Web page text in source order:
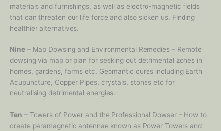
materials and furnishings, as well as electro-magnetic fields
that can threaten our life force and also sicken us. Finding
healthier alternatives.
Nine – Map Dowsing and Environmental Remedies – Remote
dowsing via map or plan for seeking out detrimental zones in
homes, gardens, farms etc. Geomantic cures including Earth
Acupuncture, Copper Pipes, crystals, stones etc for
neutralising detrimental energies.
Ten – Towers of Power and the Professional Dowser – How to
create paramagnetic antennae known as Power Towers and